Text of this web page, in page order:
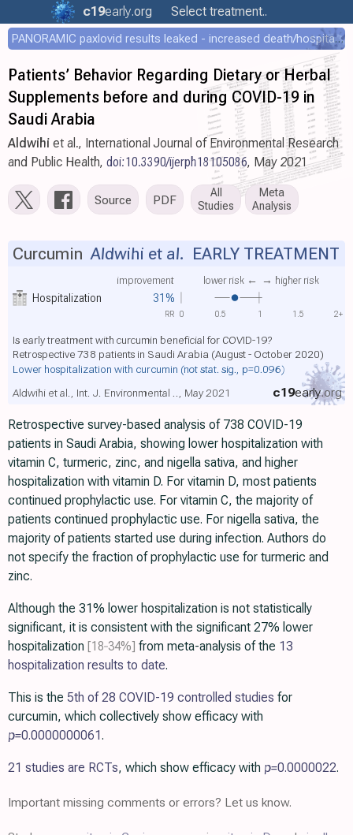
c19early.org Select treatment..
PANORAMIC paxlovid results leaked - increased death/hospitalization - OR 1.18 [0.55-2.62]
Patients’ Behavior Regarding Dietary or Herbal
Supplements before and during COVID-19 in
Saudi Arabia
Aldwihi et al., International Journal of Environmental Research
and Public Health, doi:10.3390/ijerph18105086, May 2021
Source PDF
All
Studies
Meta
Analysis
Hospitalization 31%
improvement lower risk ← → higher risk
Curcumin Aldwihi et al. EARLY TREATMENT
Is early treatment with curcumin beneficial for COVID-19?
Retrospective 738 patients in Saudi Arabia (August - October 2020)
Lower hospitalization with curcumin (not stat. sig., p=0.096)
c19early.org
Aldwihi et al., Int. J. Environmental .., May 2021
0 0.5 1 1.5 2+
RR
Retrospective survey-based analysis of 738 COVID-19
patients in Saudi Arabia, showing lower hospitalization with
vitamin C, turmeric, zinc, and nigella sativa, and higher
hospitalization with vitamin D. For vitamin D, most patients
continued prophylactic use. For vitamin C, the majority of
patients continued prophylactic use. For nigella sativa, the
majority of patients started use during infection. Authors do
not specify the fraction of prophylactic use for turmeric and
zinc.
Although the 31% lower hospitalization is not statistically
significant, it is consistent with the significant 27% lower
hospitalization [18‑34%] from meta-analysis of the 13
hospitalization results to date.
This is the 5th of 28 COVID-19 controlled studies for
curcumin, which collectively show efficacy with
p=0.0000000061.
21 studies are RCTs, which show efficacy with p=0.0000022.
Important missing comments or errors? Let us know.